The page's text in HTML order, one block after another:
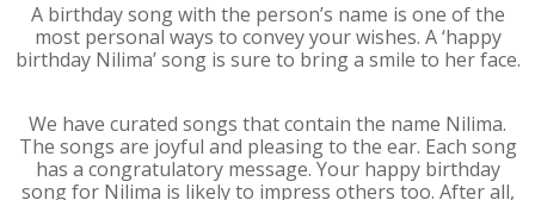
A birthday song with the person’s name is one of the
most personal ways to convey your wishes. A ‘happy
birthday Nilima’ song is sure to bring a smile to her face.
We have curated songs that contain the name Nilima.
The songs are joyful and pleasing to the ear. Each song
has a congratulatory message. Your happy birthday
song for Nilima is likely to impress others too. After all,